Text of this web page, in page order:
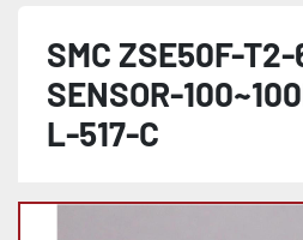
SMC ZSE50F-
SENSOR-
L-517-C